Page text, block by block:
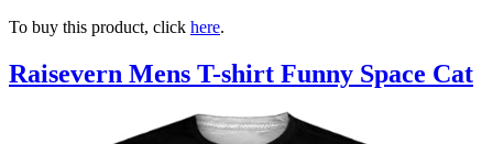
To buy this product, click here.
Raisevern Mens T-shirt Funny Space Cat